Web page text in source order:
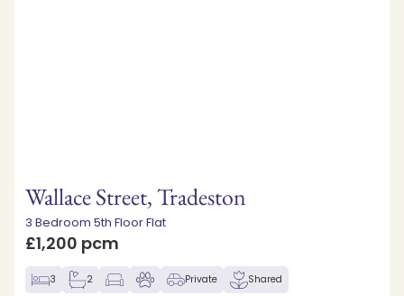
Wallace Street, Tradeston
3 Bedroom 5th Floor Flat
£1,200 pcm
3 2 Private Shared